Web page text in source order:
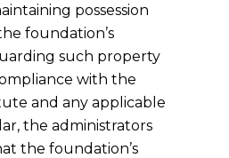
possession
foundation’s
such property
with the
and any applicable
the administrators
the foundation’s